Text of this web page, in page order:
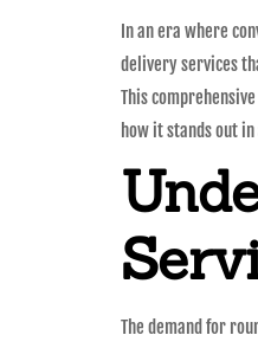
In an era where
delivery services
This
how it stands out
The demand for